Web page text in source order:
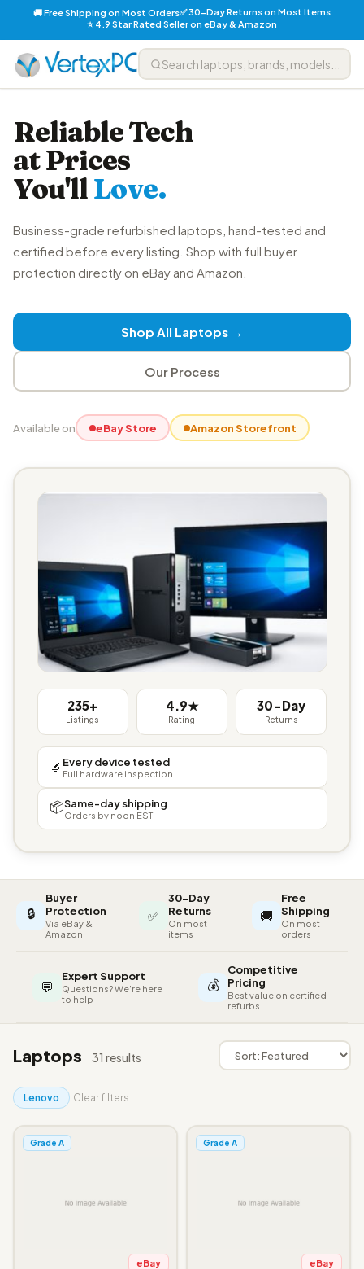
🚚 Free Shipping on Most Orders✅ 30-Day Returns on Most Items
⭐ 4.9 Star Rated Seller on eBay & Amazon
Reliable Tech
at Prices
You'llLove.
Business-grade refurbished laptops, hand-tested and
certified before every listing. Shop with full buyer
protection directly on eBay and Amazon.
Shop All Laptops →
Our Process
Available on eBay Store Amazon Storefront
235+
Listings
4.9★
Rating
30-Day
Returns
🔬 Every device tested
Full hardware inspection
📦Same-day shipping
Orders by noon EST
🔒
Buyer
Protection
Via eBay &
Amazon
✅
30-Day
Returns
On most
items
🚚
Free
Shipping
On most
orders
💬
Expert Support
Questions? We're here
to help
💰
Competitive
Pricing
Best value on certified
refurbs
Laptops 31 results
Lenovo Clear filters
Grade A
eBay
Grade A
eBay